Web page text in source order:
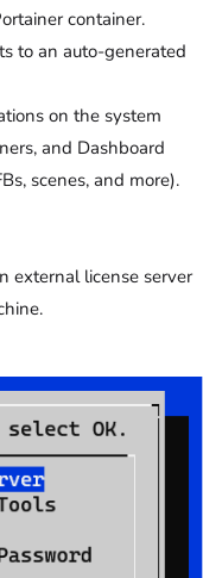
container.
to an auto-generated
on the system
and Dashboard
scenes, and more).
external license server